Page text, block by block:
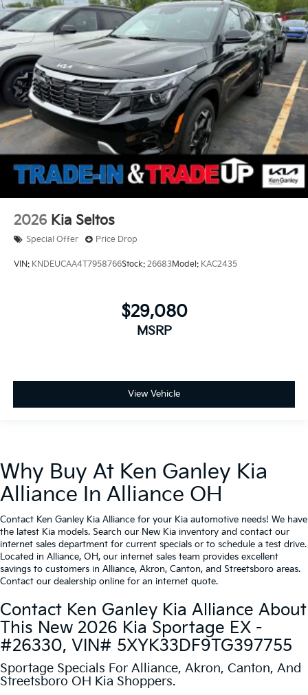
2026 Kia Seltos
Special Offer Price Drop
VIN: KNDEUCAA4T7958766Stock: 26683Model: KAC2435
$29,080
MSRP
View Vehicle
Why Buy At Ken Ganley Kia
Alliance In Alliance OH
Contact Ken Ganley Kia Alliance for your Kia automotive needs! We have
the latest Kia models. Search our New Kia inventory and contact our
internet sales department for current specials or to schedule a test drive.
Located in Alliance, OH, our internet sales team provides excellent
savings to customers in Alliance, Akron, Canton, and Streetsboro areas.
Contact our dealership online for an internet quote.
Contact Ken Ganley Kia Alliance About
This New 2026 Kia Sportage EX -
#26330, VIN# 5XYK33DF9TG397755
Sportage Specials For Alliance, Akron, Canton, And
Streetsboro OH Kia Shoppers.